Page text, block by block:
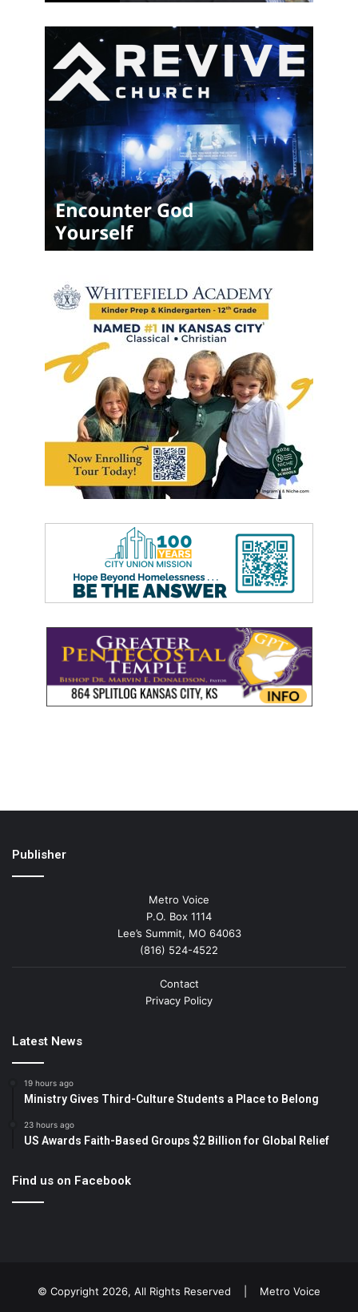
Publisher
Metro Voice
P.O. Box 1114
Lee’s Summit, MO 64063
(816) 524-4522
Contact
Privacy Policy
Latest News
19 hours ago
Ministry Gives Third-Culture Students a Place to Belong
23 hours ago
US Awards Faith-Based Groups $2 Billion for Global Relief
Find us on Facebook
© Copyright 2026, All Rights Reserved | Metro Voice